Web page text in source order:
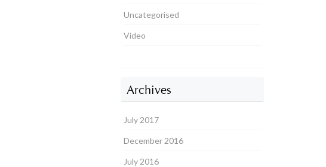
Uncategorised
Video
Archives
July 2017
December 2016
July 2016